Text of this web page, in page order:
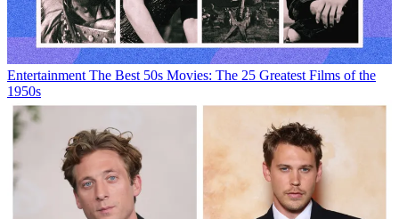
Entertainment The Best 50s Movies: The 25 Greatest Films of the
1950s